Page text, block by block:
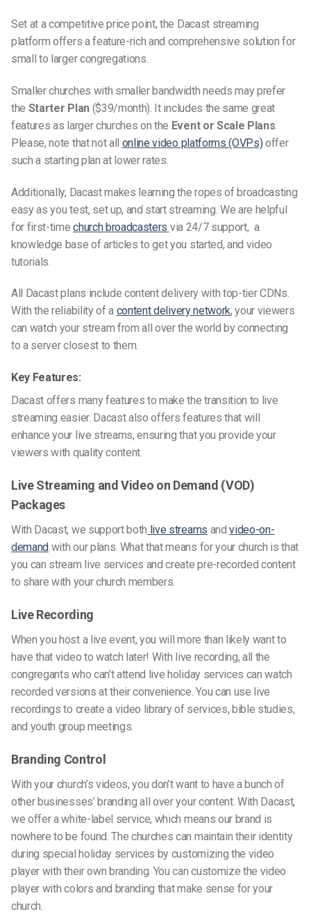
Set at a competitive price point, the Dacast streaming
platform offers a feature-rich and comprehensive solution for
small to larger congregations.
Smaller churches with smaller bandwidth needs may prefer
the Starter Plan($39/month). It includes the same great
features as larger churches on the Event or Scale Plans
Please, note that not all online video platforms (OVPs)offer
such a starting plan at lower rates.
Additionally, Dacast makes learning the ropes of broadcasting
easy as you test, set up, and start streaming. We are helpful
for first-time churchbroadcasters via 24/7 support, a
knowledge base of articles to get you started, and video
tutorials.
All Dacast plans include content delivery with top-tier CDNs.
With the reliability of a content delivery network, your viewers
can watch your stream from all over the world by connecting
to a server closest to them.
Key Features:
Dacast offers many features to make the transition to live
streaming easier. Dacast also offers features that will
enhance your live streams, ensuring that you provide your
viewers with quality content.
Live Streaming and Video on Demand (VOD)
Packages
With Dacast, we support both live streams andvideo-on-
demand with our plans. What that means for your church is that
you can stream live services and create pre-recorded content
to share with your church members.
Live Recording
When you host a live event, you will more than likely want to
have that video to watch later! With live recording,all the
congregants who can’tattend live holiday services can watch
recorded versions at their convenience.You can use live
recordings to create a video library of services, bible studies,
and youth group meetings.
Branding Control
With your church’s videos, you don’t want to have a bunch of
other businesses’ branding all over your content. With Dacast,
we offer a white-label service, which means our brand is
nowhere to be found.The churches can maintain their identity
during special holiday services by customizing the video
player with their own branding. You can customize the video
player with colors and branding that make sense for your
church.